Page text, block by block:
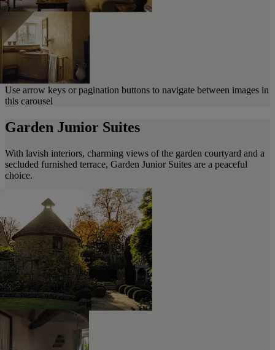
Use arrow keys or pagination buttons to navigate between images in
this carousel
Garden Junior Suites
With lavish interiors, charming views of the garden courtyard and a
secluded furnished terrace, Garden Junior Suites are a peaceful
choice.